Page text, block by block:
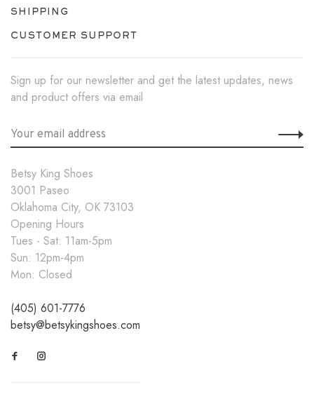
SHIPPING
CUSTOMER SUPPORT
Sign up for our newsletter and get the latest updates, news
and product offers via email
Betsy King Shoes
3001 Paseo
Oklahoma City, OK 73103
Opening Hours
Tues - Sat: 11am-5pm
Sun: 12pm-4pm
Mon: Closed
(405) 601-7776
betsy@betsykingshoes.com